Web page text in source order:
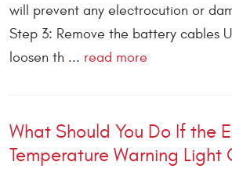
will prevent any electrocution or
Step 3: Remove the battery cables
loosen th ... read more
What Should You Do If the
Temperature Warning Light